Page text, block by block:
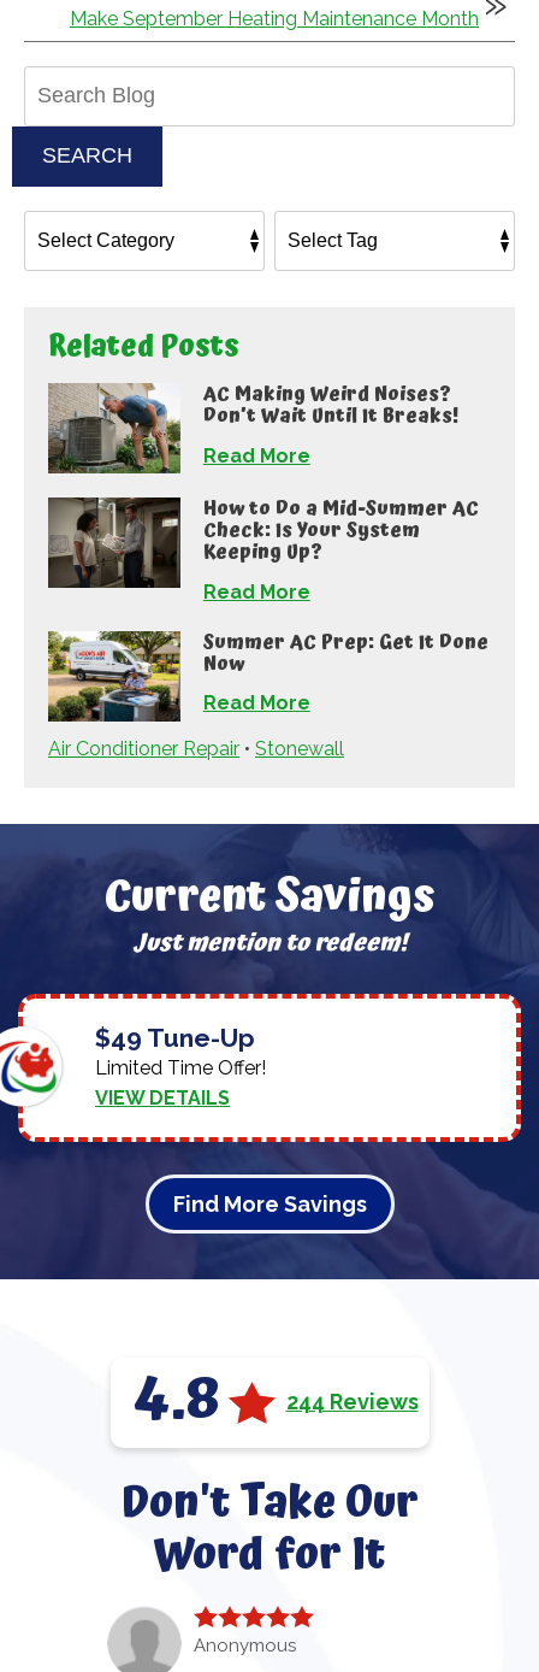
Make September Heating Maintenance Month
SEARCH
Related Posts
AC Making Weird Noises?
Don’t Wait Until It Breaks!
Read More
How to Do a Mid-Summer AC
Check: Is Your System
Keeping Up?
Read More
Summer AC Prep: Get It Done
Now
Read More
Air Conditioner Repair • Stonewall
Current Savings
Just mention to redeem!
$49 Tune-Up
Limited Time Offer!
VIEW DETAILS
Find More Savings
4.8 244 Reviews
Don't Take Our
Word for It
Anonymous